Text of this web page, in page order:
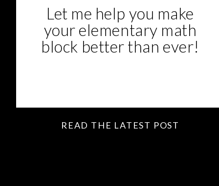
Let me help you make
your elementary math
block better than ever!
READ THE LATEST POST